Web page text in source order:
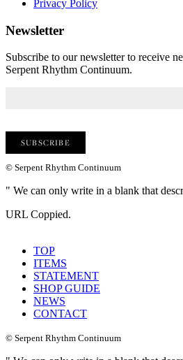
Privacy Policy
Newsletter
Subscribe to our newsletter to receive
Serpent Rhythm Continuum.
© Serpent Rhythm Continuum
" We can only write in a blank that
URL Coppied.
TOP
ITEMS
STATEMENT
SHOP GUIDE
NEWS
CONTACT
© Serpent Rhythm Continuum